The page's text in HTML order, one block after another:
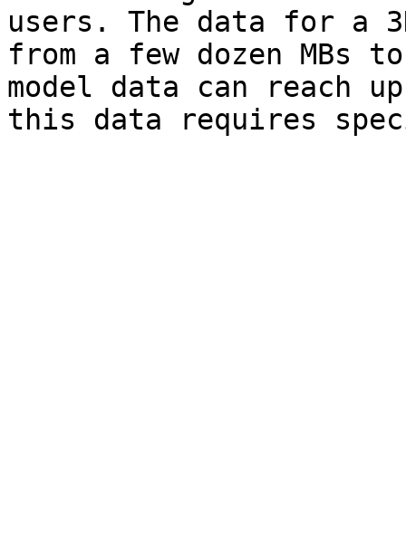
users. The data for a
from a few dozen MBs
model data can reach